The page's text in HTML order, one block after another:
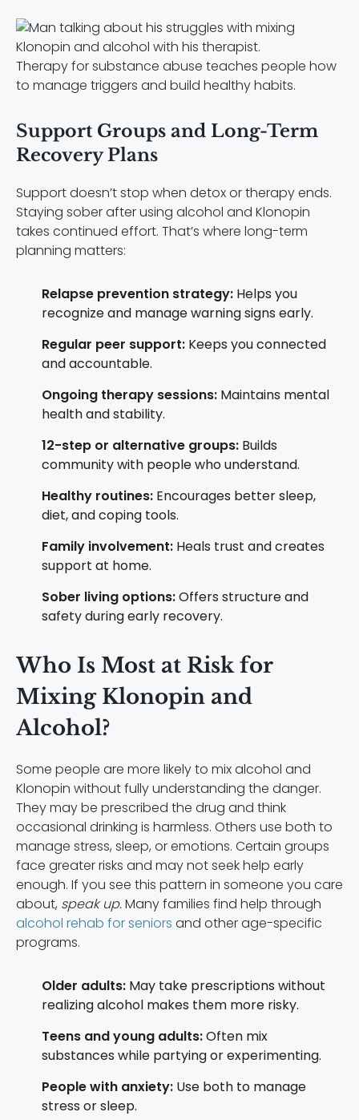
Therapy for substance abuse teaches people how
to manage triggers and build healthy habits.
Support Groups and Long-Term
Recovery Plans
Support doesn’t stop when detox or therapy ends.
Staying sober after using alcohol and Klonopin
takes continued effort. That’s where long-term
planning matters:
Relapse prevention strategy: Helps you
recognize and manage warning signs early.
Regular peer support: Keeps you connected
and accountable.
Ongoing therapy sessions: Maintains mental
health and stability.
12-step or alternative groups: Builds
community with people who understand.
Healthy routines: Encourages better sleep,
diet, and coping tools.
Family involvement: Heals trust and creates
support at home.
Sober living options:Offers structure and
safety during early recovery.
Who Is Most at Risk for
Mixing Klonopin and
Alcohol?
Some people are more likely to mix alcohol and
Klonopin without fully understanding the danger.
They may be prescribed the drug and think
occasional drinking is harmless. Others use both to
manage stress, sleep, or emotions. Certain groups
face greater risks and may not seek help early
enough. If you see this pattern in someone you care
about, speak up.Many families find help through
alcohol rehab for seniors and other age-specific
programs.
Older adults: May take prescriptions without
realizing alcohol makes them more risky.
Teens and young adults:Often mix
substances while partying or experimenting.
People with anxiety: Use both to manage
stress or sleep.